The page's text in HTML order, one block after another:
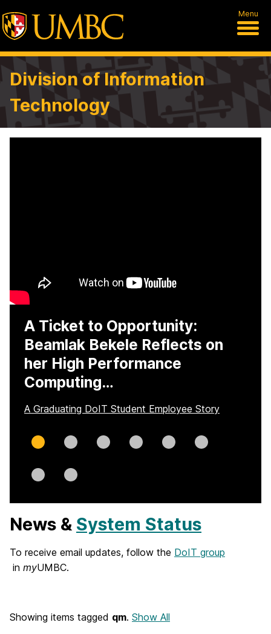
Menu
Division of Information
Technology
A Ticket to Opportunity:
Beamlak Bekele Reflects on
her High Performance
Computing…
A Graduating DoIT Student Employee Story
Slide
0
Slide
1
Slide
2
Slide
3
Slide
4
Slide
5
Slide
6
Slide
7
H
o
m
News & System Status
To receive email updates, follow the DoIT group
in myUMBC.
Showing items tagged qm. Show All